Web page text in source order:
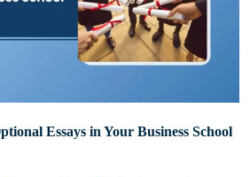
Essays in Your Business School